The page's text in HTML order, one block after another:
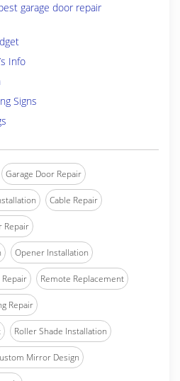
garage door repair
Info
Signs
Garage Door Repair
Cable Repair
Repair
Opener Installation
Remote Replacement
Repair
Roller Shade Installation
Mirror Design